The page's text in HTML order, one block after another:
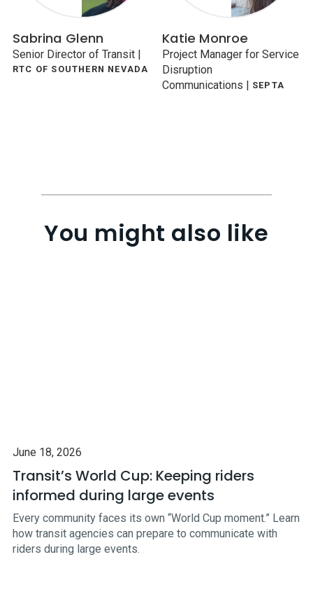
Sabrina Glenn
Senior Director of Transit|
RTC OF SOUTHERN NEVADA
Katie Monroe
Project Manager for Service
Disruption
Communications
SEPTA
You might also like
June 18, 2026
Transit’s World Cup: Keeping riders
informed during large events
Every community faces its own “World Cup moment.” Learn
how transit agencies can prepare to communicate with
riders during large events.